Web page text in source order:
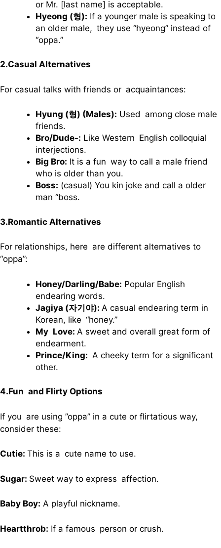
or Mr. [last name] is acceptable.
Hyeong (형): If a younger male is speaking to
an older male, they use “hyeong” instead of
“oppa.”
2.Casual Alternatives
For casual talks with friends or acquaintances:
Hyung (형) (Males): Used among close male
friends.
Bro/Dude-: Like Western English colloquial
interjections.
Big Bro: It is a fun way to call a male friend
who is older than you.
Boss: (casual) You kin joke and call a older
man “boss.
3.Romantic Alternatives
For relationships, here are different alternatives to
“oppa”:
Honey/Darling/Babe: Popular English
endearing words.
Jagiya (자기야): A casual endearing term in
Korean, like “honey.”
My Love: A sweet and overall great form of
endearment.
Prince/King: A cheeky term for a significant
other.
4.Fun and Flirty Options
If you are using ”oppa” in a cute or flirtatious way,
consider these:
Cutie: This is a cute name to use.
Sugar: Sweet way to express affection.
Baby Boy: A playful nickname.
Heartthrob: If a famous person or crush.